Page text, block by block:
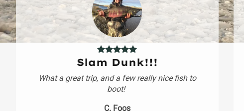
Slam Dunk!!!
What a great trip, and a few really nice fish to
boot!
C. Foos